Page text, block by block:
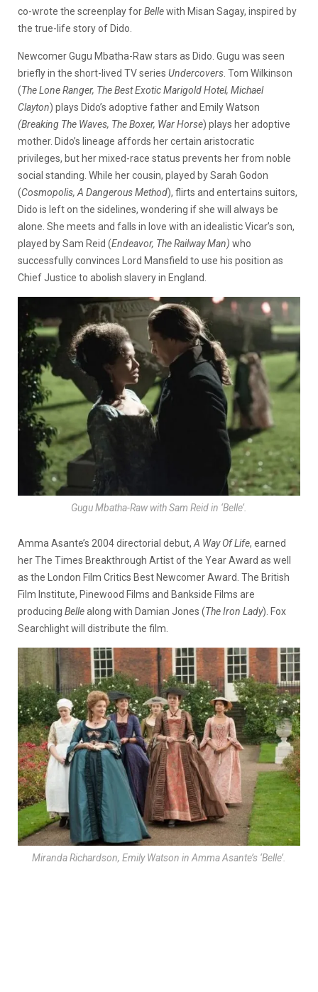
co-wrote the screenplay forBellewith Misan Sagay, inspired by
the true-life story of Dido.
Newcomer Gugu Mbatha-Raw stars as Dido. Gugu was seen
briefly in the short-lived TV series Undercovers. Tom Wilkinson
(The Lone Ranger, The Best ExoticMarigold Hotel, Michael
Clayton) plays Dido’s adoptive father and Emily Watson
(Breaking The Waves, The Boxer, War Horse) plays her adoptive
mother. Dido’s lineage affords her certain aristocratic
privileges, but her mixed-race status prevents her from noble
social standing. While her cousin, played by Sarah Godon
(Cosmopolis, A Dangerous Method), flirts and entertains suitors,
Dido is left on the sidelines, wondering if she will always be
alone. She meets and falls in love with an idealistic Vicar’s son,
played by Sam Reid (Endeavor, The Railway Man) who
successfully convinces Lord Mansfield to use his position as
Chief Justice to abolish slavery in England.
Gugu Mbatha-Raw with Sam Reid in ‘Belle’.
Amma Asante’s 2004 directorial debut, A Way Of Life, earned
her The Times Breakthrough Artist of the Year Award as well
as the London Film Critics Best Newcomer Award. The British
Film Institute, Pinewood Films and Bankside Films are
producing Bellealong with Damian Jones (The Iron Lady). Fox
Searchlight will distribute the film.
Miranda Richardson, Emily Watson in Amma Asante’s ‘Belle’.